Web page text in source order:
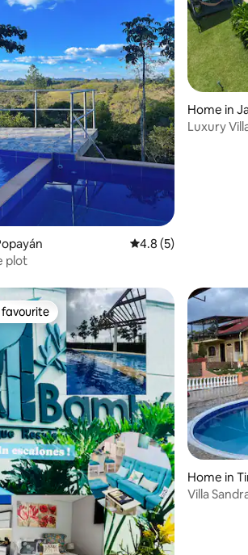
30 reviews
4.8 out of 5 average
4.8 (5)
plot
Home in
Luxury
favourite
Home in
Villa